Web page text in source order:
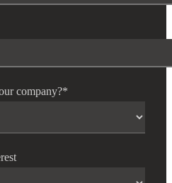
company?*